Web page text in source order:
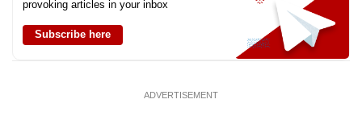
provoking articles in your inbox
Subscribe here
ADVERTISEMENT